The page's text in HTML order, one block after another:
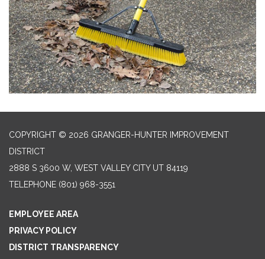
COPYRIGHT © 2026 GRANGER-HUNTER IMPROVEMENT
DISTRICT
2888 S 3600 W, WEST VALLEY CITY UT 84119
TELEPHONE (801) 968-3551
EMPLOYEE AREA
PRIVACY POLICY
DISTRICT TRANSPARENCY